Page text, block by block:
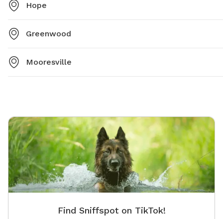
Hope
Greenwood
Mooresville
Find Sniffspot on TikTok!